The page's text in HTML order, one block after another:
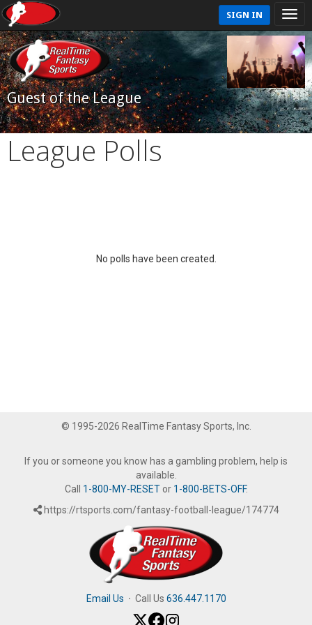
SIGN IN
Guest of the League
League Polls
No polls have been created.
© 1995-2026 RealTime Fantasy Sports, Inc.
If you or someone you know has a gambling problem, help is
available.
Call 1-800-MY-RESETor 1-800-BETS-OFF.
https://rtsports.com/fantasy-football-league/174774
Email Us · Call Us 636.447.1170